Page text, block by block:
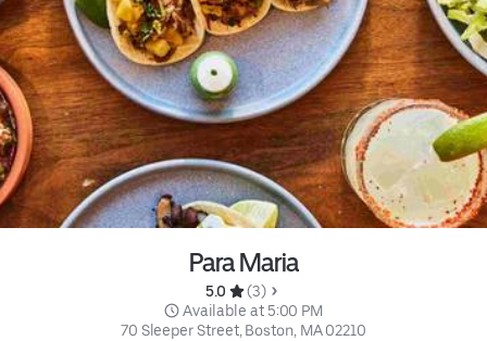
Para Maria
5.0
(3)
Available at 5:00 PM
70 Sleeper Street, Boston, MA 02210